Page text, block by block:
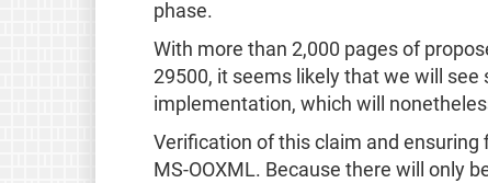
phase.
With more than 2,000 pages of
29500, it seems likely that we will
implementation, which will
Verification of this claim and
MS-OOXML. Because there will only